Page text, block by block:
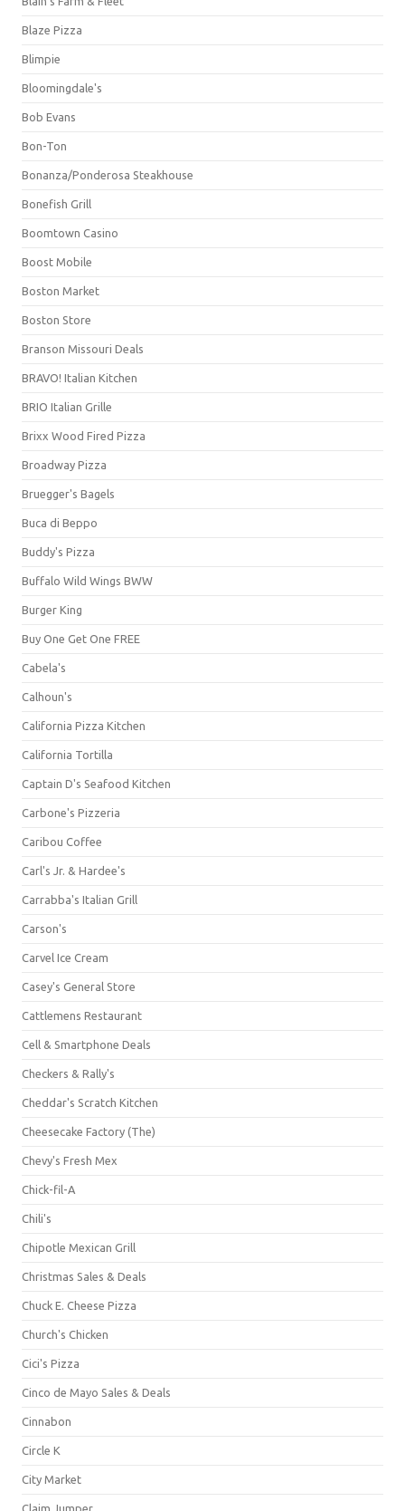
Blaze Pizza
Blimpie
Bloomingdale's
Bob Evans
Bon-Ton
Bonanza/Ponderosa Steakhouse
Bonefish Grill
Boomtown Casino
Boost Mobile
Boston Market
Boston Store
Branson Missouri Deals
BRAVO! Italian Kitchen
BRIO Italian Grille
Brixx Wood Fired Pizza
Broadway Pizza
Bruegger's Bagels
Buca di Beppo
Buddy's Pizza
Buffalo Wild Wings BWW
Burger King
Buy One Get One FREE
Cabela's
Calhoun's
California Pizza Kitchen
California Tortilla
Captain D's Seafood Kitchen
Carbone's Pizzeria
Caribou Coffee
Carl's Jr. & Hardee's
Carrabba's Italian Grill
Carson's
Carvel Ice Cream
Casey's General Store
Cattlemens Restaurant
Cell & Smartphone Deals
Checkers & Rally's
Cheddar's Scratch Kitchen
Cheesecake Factory (The)
Chevy's Fresh Mex
Chick-fil-A
Chili's
Chipotle Mexican Grill
Christmas Sales & Deals
Chuck E. Cheese Pizza
Church's Chicken
Cici's Pizza
Cinco de Mayo Sales & Deals
Cinnabon
Circle K
City Market
Claim Jumper